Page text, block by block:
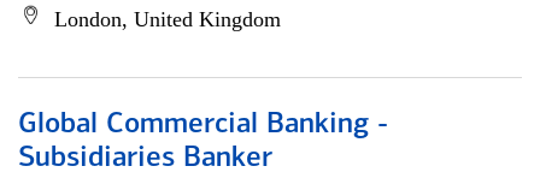
London, United Kingdom
Global Commercial Banking -
Subsidiaries Banker